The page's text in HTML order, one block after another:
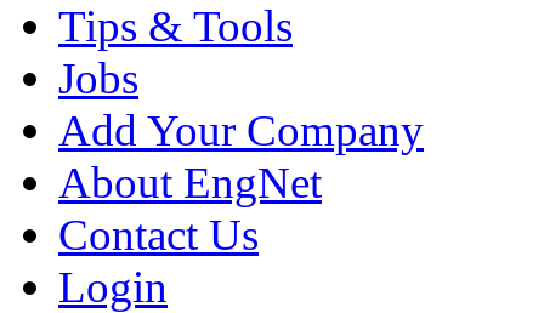
Tips & Tools
Jobs
Add Your Company
About EngNet
Contact Us
Login